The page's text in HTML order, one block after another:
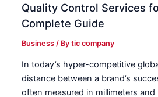
Quality Control Services
Complete Guide
Business / Bytic company
In today’s hyper-competitive
distance between a brand’s
often measured in millimeters